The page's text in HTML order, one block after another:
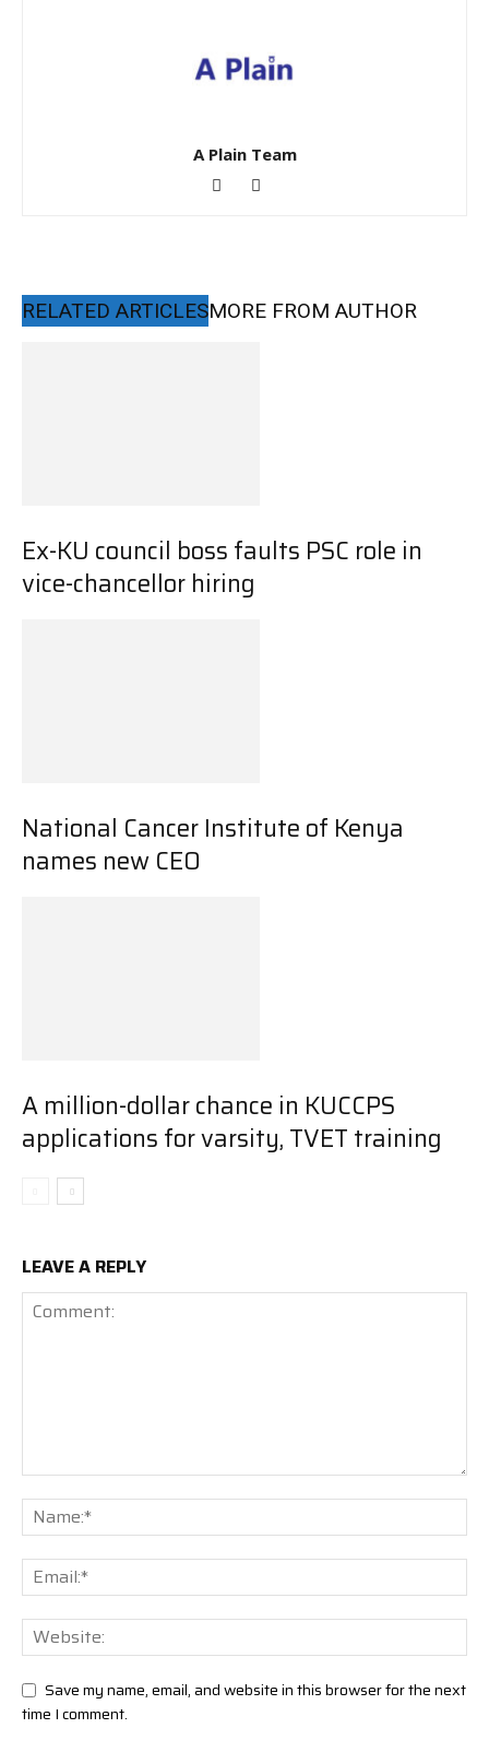
A Plain Team
RELATED ARTICLESMORE FROM AUTHOR
Ex-KU council boss faults PSC role in
vice-chancellor hiring
National Cancer Institute of Kenya
names new CEO
A million-dollar chance in KUCCPS
applications for varsity, TVET training
LEAVE A REPLY
Save my name, email, and website in this browser for the next
time I comment.